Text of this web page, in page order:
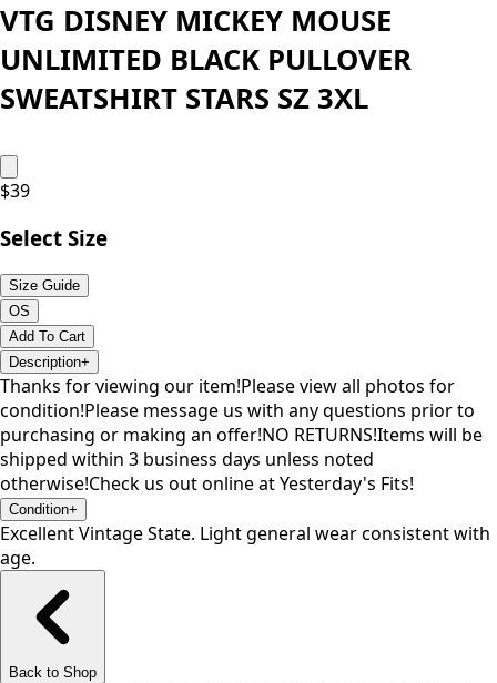
VTG DISNEY MICKEY MOUSE
UNLIMITED BLACK PULLOVER
SWEATSHIRT STARS SZ 3XL
$39
Select Size
Size Guide
OS
Add To Cart
Description+
Thanks for viewing our item!Please view all photos for
condition!Please message us with any questions prior to
purchasing or making an offer!NO RETURNS!Items will be
shipped within 3 business days unless noted
otherwise!Check us out online at Yesterday's Fits!
Condition+
Excellent Vintage State. Light general wear consistent with
age.
Back to Shop